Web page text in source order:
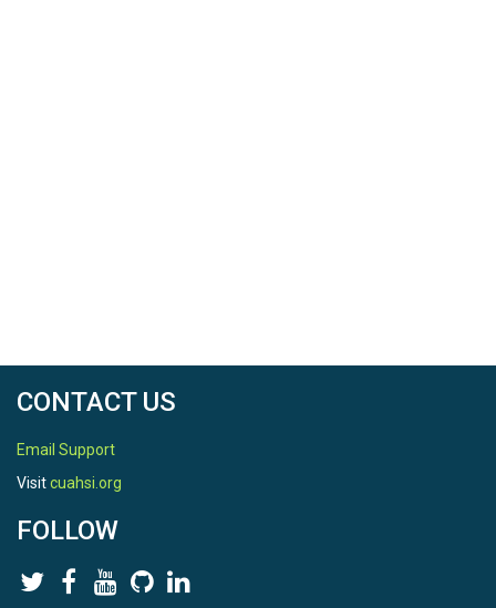
SPATIAL
Location
North latitude
CONTACT US
Email Support
Visitcuahsi.org
FOLLOW